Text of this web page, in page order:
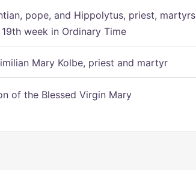
pope, and Hippolytus, priest, martyrs
week in Ordinary Time
Mary Kolbe, priest and martyr
of the Blessed Virgin Mary